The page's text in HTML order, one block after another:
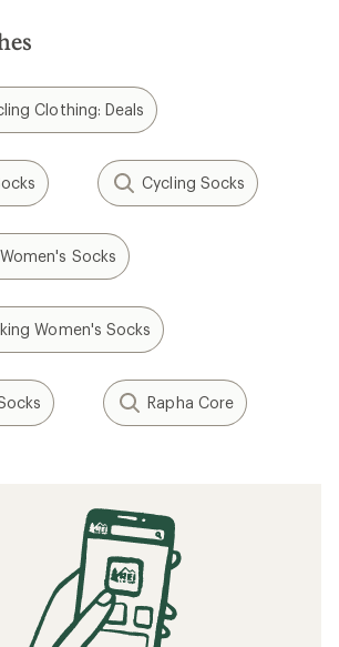
Clothing: Deals
Cycling Socks
Socks
Women's Socks
Rapha Core